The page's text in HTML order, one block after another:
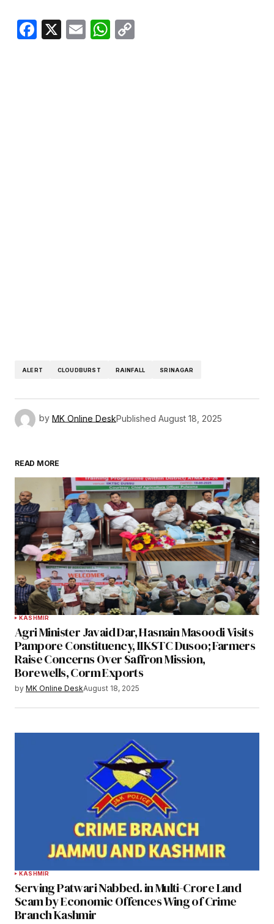
Facebook
X EmailWhatsApp
ALERT CLOUDBURST RAINFALL SRINAGAR
by MK Online DeskPublished August 18, 2025
READ MORE
KASHMIR
Agri Minister Javaid Dar, Hasnain Masoodi Visits
Pampore Constituency, IIKSTC Dusoo; Farmers
Raise Concerns Over Saffron Mission,
Borewells, Corm Exports
by MK Online DeskAugust 18, 2025
KASHMIR
Serving Patwari Nabbed. in Multi-Crore Land
Scam by Economic Offences Wing of Crime
Branch Kashmir